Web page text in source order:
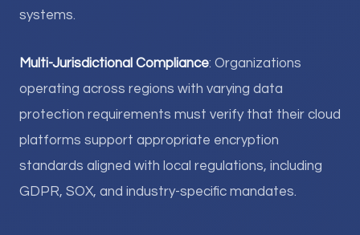
systems.
Multi-Jurisdictional Compliance: Organizations
operating across regions with varying data
protection requirements must verify that their cloud
platforms support appropriate encryption
standards aligned with local regulations, including
GDPR, SOX, and industry-specific mandates.